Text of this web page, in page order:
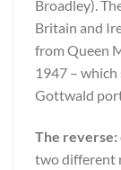
Broadley).
Britain and
from Queen
1947 –
Gottwald
The reverse:
two different